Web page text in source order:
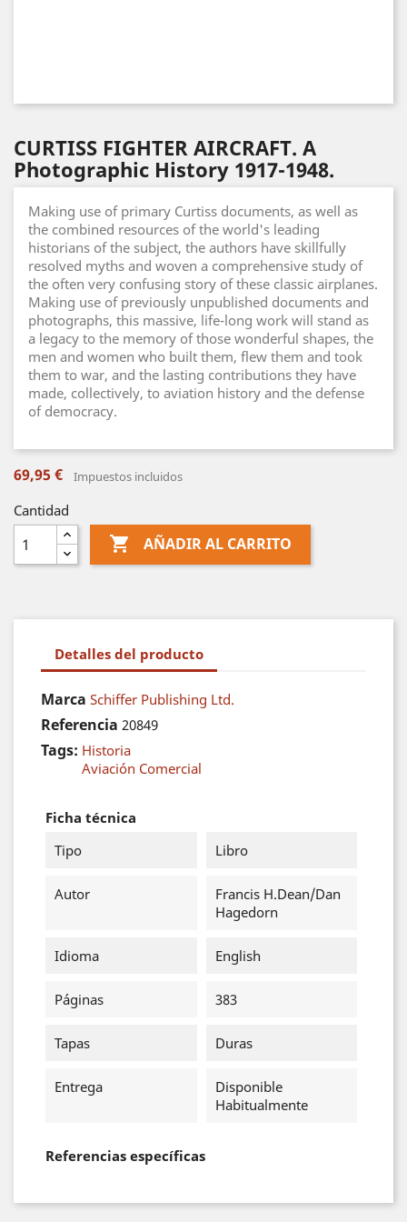
CURTISS FIGHTER AIRCRAFT. A
Photographic History 1917-1948.
Making use of primary Curtiss documents, as well as
the combined resources of the world's leading
historians of the subject, the authors have skillfully
resolved myths and woven a comprehensive study of
the often very confusing story of these classic airplanes.
Making use of previously unpublished documents and
photographs, this massive, life-long work will stand as
a legacy to the memory of those wonderful shapes, the
men and women who built them, flew them and took
them to war, and the lasting contributions they have
made, collectively, to aviation history and the defense
of democracy.
69,95 € Impuestos incluidos
Cantidad
 AÑADIR AL CARRITO
Detalles del producto
Marca Schiffer Publishing Ltd.
Referencia 20849
Tags: Historia
Aviación Comercial
Ficha técnica
Tipo
Libro
Autor
Francis H.Dean/Dan
Hagedorn
Idioma English
Páginas 383
Tapas Duras
Entrega
Disponible
Habitualmente
Referencias específicas